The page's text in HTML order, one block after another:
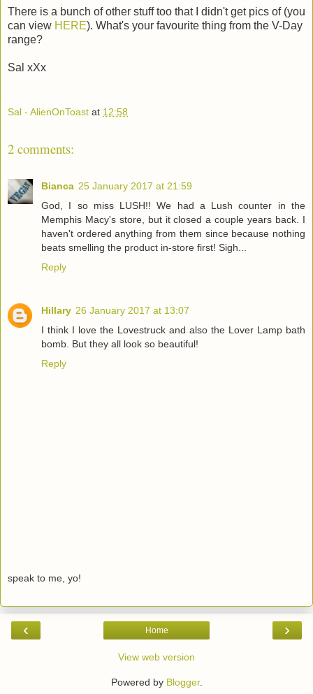
There is a bunch of other stuff too that I didn't get pics of (you
can view HERE). What's your favourite thing from the V-Day
range?
Sal xXx
Sal - AlienOnToast at 12:58
2 comments:
Bianca 25 January 2017 at 21:59
God, I so miss LUSH!! We had a Lush counter in the
Memphis Macy's store, but it closed a couple years back. I
haven't ordered anything from them since because nothing
beats smelling the product in-store first! Sigh...
Reply
Hillary 26 January 2017 at 13:07
I think I love the Lovestruck and also the Lover Lamp bath
bomb. But they all look so beautiful!
Reply
speak to me, yo!
‹ ›
Home
View web version
Powered by Blogger.